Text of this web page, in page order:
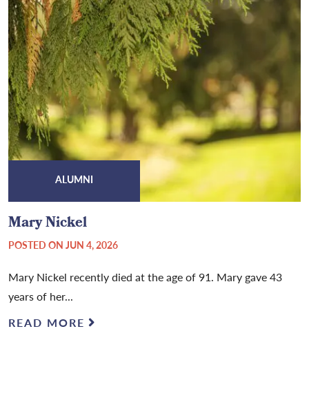
ALUMNI
Mary Nickel
POSTED ON JUN 4, 2026
Mary Nickel recently died at the age of 91. Mary gave 43
years of her...
READ MORE